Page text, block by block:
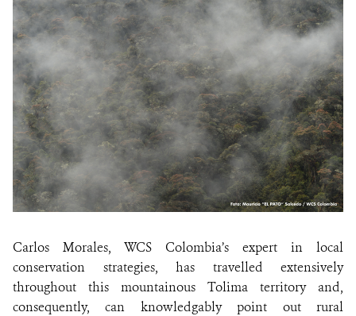
Carlos Morales, WCS Colombia’s expert in local
conservation strategies, has travelled extensively
throughout this mountainous Tolima territory and,
consequently, can knowledgably point out rural